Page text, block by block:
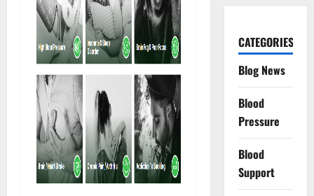
CATEGORIES
Blog News
Blood
Pressure
Blood
Support